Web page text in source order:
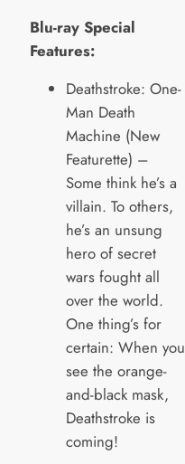
Blu-ray Special
Features:
Deathstroke: One-
Man Death
Machine (New
Featurette) –
Some think he’s a
villain. To others,
he’s an unsung
hero of secret
wars fought all
over the world.
One thing’s for
certain: When you
see the orange-
and-black mask,
Deathstroke is
coming!